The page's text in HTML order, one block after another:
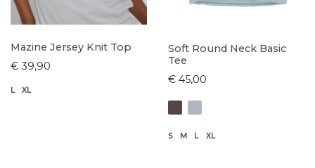
Mazine Jersey Knit Top
€ 39,90
L XL
Soft Round Neck Basic
Tee
€ 45,00
S M L XL